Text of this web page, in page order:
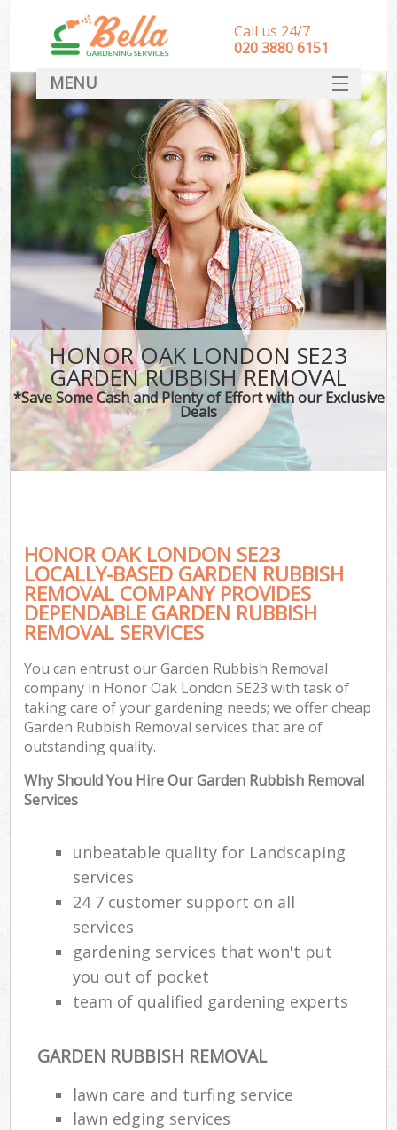
HONOR OAK LONDON SE23
GARDEN RUBBISH REMOVAL
*Save Some Cash and Plenty of Effort with our Exclusive
Deals
HONOR OAK LONDON SE23
LOCALLY-BASED GARDEN RUBBISH
REMOVAL COMPANY PROVIDES
DEPENDABLE GARDEN RUBBISH
REMOVAL SERVICES
You can entrust our Garden Rubbish Removal
company in Honor Oak London SE23 with task of
taking care of your gardening needs; we offer cheap
Garden Rubbish Removal services that are of
outstanding quality.
Why Should You Hire Our Garden Rubbish Removal
Services
unbeatable quality for Landscaping
services
24 7 customer support on all
services
gardening services that won't put
you out of pocket
team of qualified gardening experts
GARDEN RUBBISH REMOVAL
lawn care and turfing service
lawn edging services
Call us 24/7
‎020 3880 6151
MENU
HOME
Landscape Gardeners
SERVICES
DEALS
FAQ
CONTACT